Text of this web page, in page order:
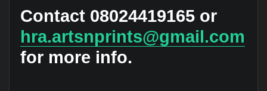
Contact 08024419165 or
hra.artsnprints@gmail.com
for more info.